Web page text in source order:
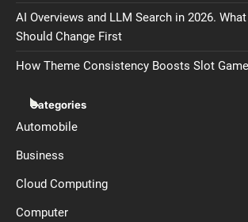
AI Overviews and LLM Search in 2026.
Should Change First
How Theme Consistency Boosts Slot
Categories
Automobile
Business
Cloud Computing
Computer